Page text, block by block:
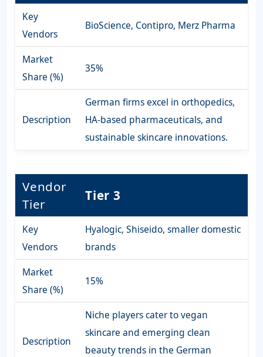
Key
Vendors
BioScience, Contipro, Merz Pharma
Market
Share (%)
35%
Description
German firms excel in orthopedics,
HA-based pharmaceuticals, and
sustainable skincare innovations.
Vendor
Tier
Tier 3
Key
Vendors
Hyalogic, Shiseido, smaller domestic
brands
Market
Share (%)
15%
Description
Niche players cater to vegan
skincare and emerging clean
beauty trends in the German